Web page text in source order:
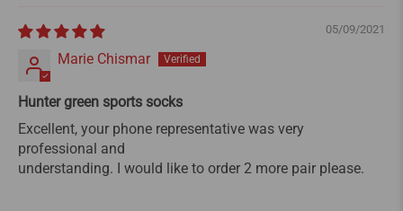
05/09/2021
Marie Chismar
Hunter green sports socks
Excellent, your phone representative was very
professional and
understanding. I would like to order 2 more pair please.